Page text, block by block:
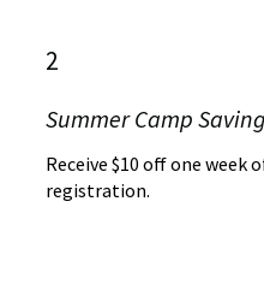
Receive $10 off one week
registration.
Summer Camp
2